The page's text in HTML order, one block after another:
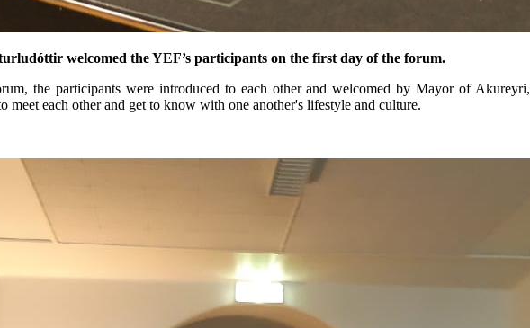
welcomed the YEF’s participants on the first day of the forum.
the participants were introduced to each other and welcomed by Mayor of Akureyri,
each other and get to know with one another's lifestyle and culture.